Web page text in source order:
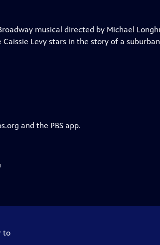
musical directed by Michael
Levy stars in the story of a
and the PBS app.
to